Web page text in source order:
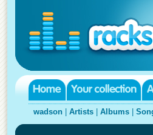
wadson Artists Albums